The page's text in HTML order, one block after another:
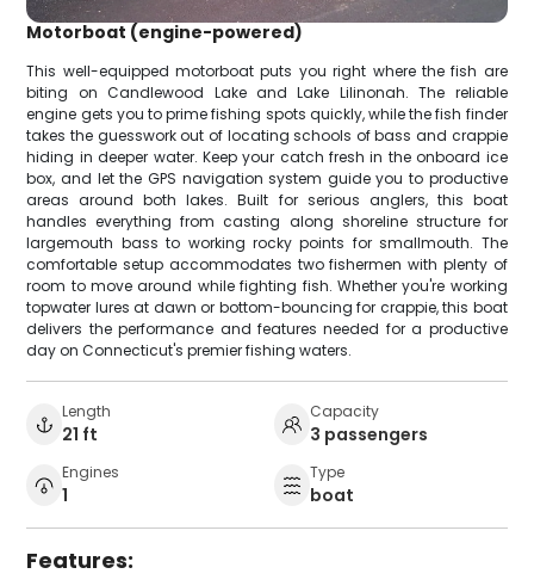
Motorboat (engine-powered)
This well-equipped motorboat puts you right where the fish are
biting on Candlewood Lake and Lake Lilinonah. The reliable
engine gets you to prime fishing spots quickly, while the fish finder
takes the guesswork out of locating schools of bass and crappie
hiding in deeper water. Keep your catch fresh in the onboard ice
box, and let the GPS navigation system guide you to productive
areas around both lakes. Built for serious anglers, this boat
handles everything from casting along shoreline structure for
largemouth bass to working rocky points for smallmouth. The
comfortable setup accommodates two fishermen with plenty of
room to move around while fighting fish. Whether you're working
topwater lures at dawn or bottom-bouncing for crappie, this boat
delivers the performance and features needed for a productive
day on Connecticut's premier fishing waters.
Length
21 ft
Capacity
3 passengers
Engines
1
Type
boat
Features: